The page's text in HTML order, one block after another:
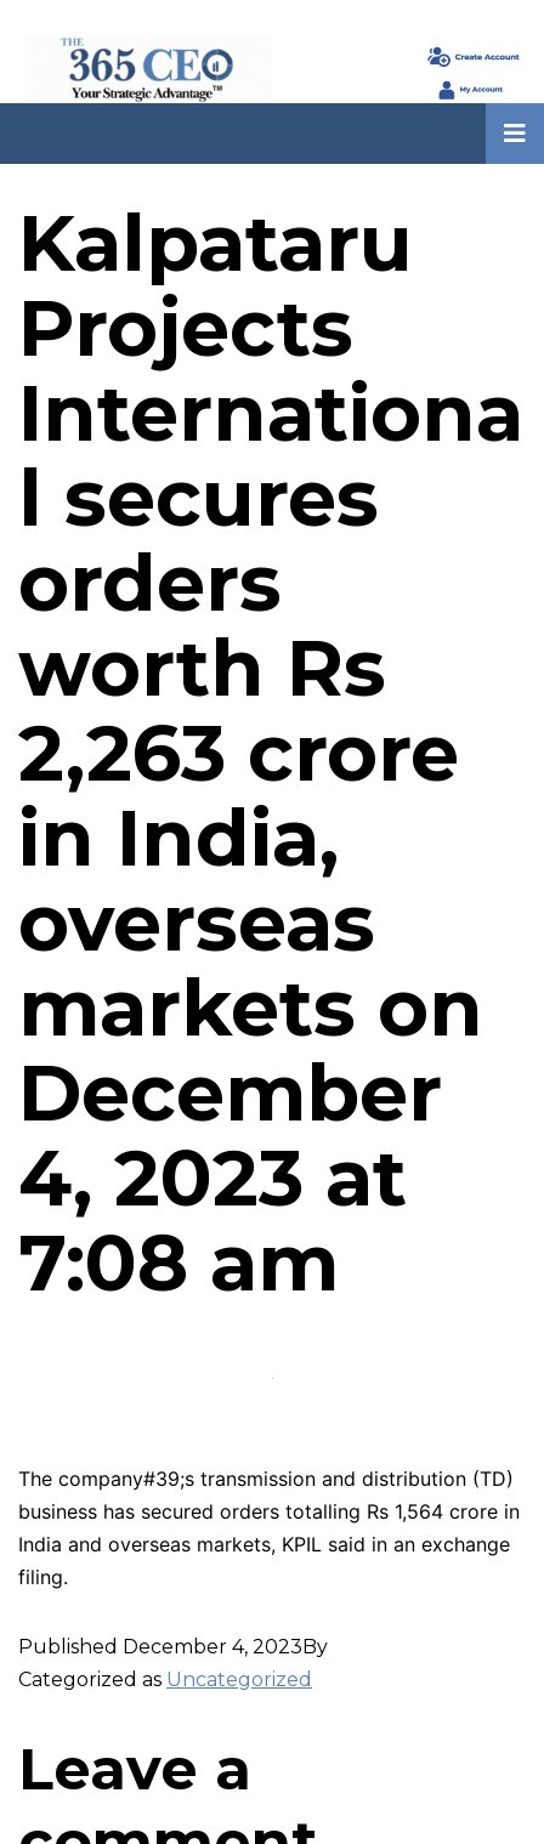
Kalpataru
Projects
Internationa
l secures
orders
worth Rs
2,263 crore
in India,
overseas
markets on
December
4, 2023 at
7:08 am
The company#39;s transmission and distribution (TD)
business has secured orders totalling Rs 1,564 crore in
India and overseas markets, KPIL said in an exchange
filing.
Published December 4, 2023By
Categorized as Uncategorized
Leave a